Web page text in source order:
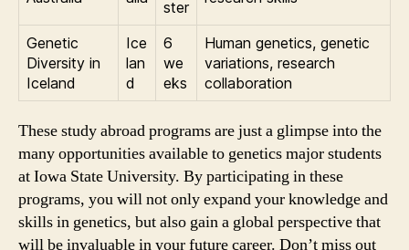
ster
Genetic
Diversity in
Iceland
Ice
lan
d
6
we
eks
Human genetics, genetic
variations, research
collaboration
These study abroad programs are just a glimpse into the
many opportunities available to genetics major students
at Iowa State University. By participating in these
programs, you will not only expand your knowledge and
skills in genetics, but also gain a global perspective that
will be invaluable in your future career. Don’t miss out